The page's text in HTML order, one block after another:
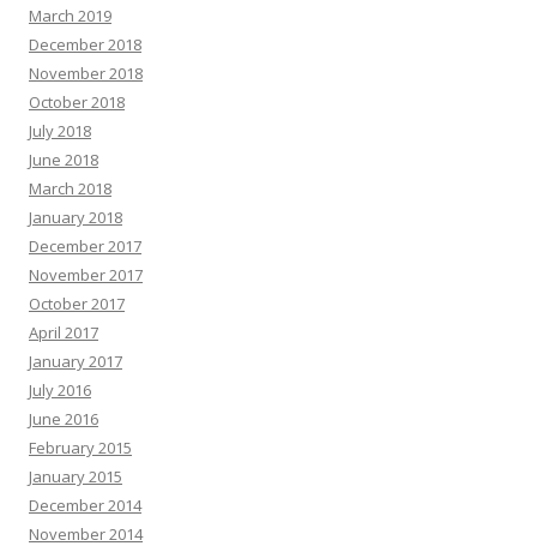
March 2019
December 2018
November 2018
October 2018
July 2018
June 2018
March 2018
January 2018
December 2017
November 2017
October 2017
April 2017
January 2017
July 2016
June 2016
February 2015
January 2015
December 2014
November 2014